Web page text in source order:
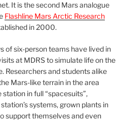
It is the second Mars analogue
Flashline Mars Arctic Research
in 2000.
of six-person teams have lived in
at MDRS to simulate life on the
Researchers and students alike
Mars-like terrain in the area
in full “spacesuits”,
systems, grown plants in
support themselves and even